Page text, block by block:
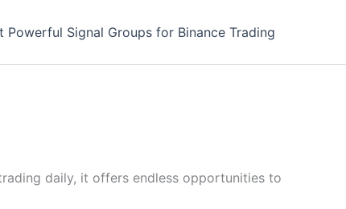
Powerful Signal Groups for Binance Trading
daily, it offers endless opportunities to